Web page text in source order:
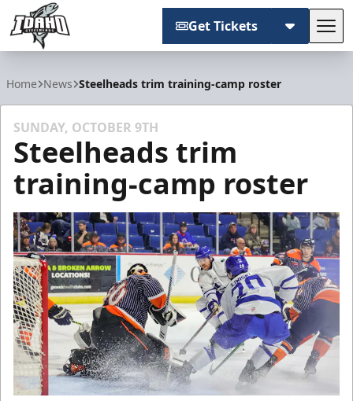
Get Tickets
Home News Steelheads trim training-camp roster
SUNDAY, OCTOBER 9TH
Steelheads trim
training-camp roster